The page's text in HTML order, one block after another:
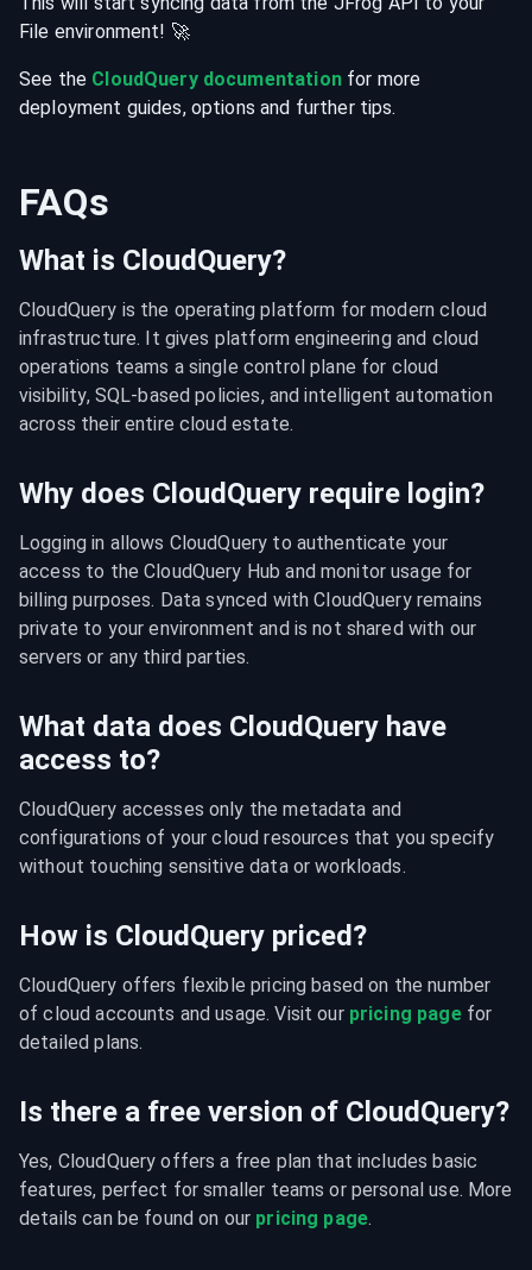
File environment! 🚀
See the CloudQuery documentationfor more
deployment guides, options and further tips.
FAQs
What is CloudQuery?
CloudQuery is the operating platform for modern cloud
infrastructure. It gives platform engineering and cloud
operations teams a single control plane for cloud
visibility, SQL-based policies, and intelligent automation
across their entire cloud estate.
Why does CloudQuery require login?
Logging in allows CloudQuery to authenticate your
access to the CloudQuery Hub and monitor usage for
billing purposes. Data synced with CloudQuery remains
private to your environment and is not shared with our
servers or any third parties.
What data does CloudQuery have
access to?
CloudQuery accesses only the metadata and
configurations of your cloud resources that you specify
without touching sensitive data or workloads.
How is CloudQuery priced?
CloudQuery offers flexible pricing based on the number
of cloud accounts and usage. Visit our pricing page for
detailed plans.
Is there a free version of CloudQuery?
Yes, CloudQuery offers a free plan that includes basic
features, perfect for smaller teams or personal use. More
details can be found on our pricing page.